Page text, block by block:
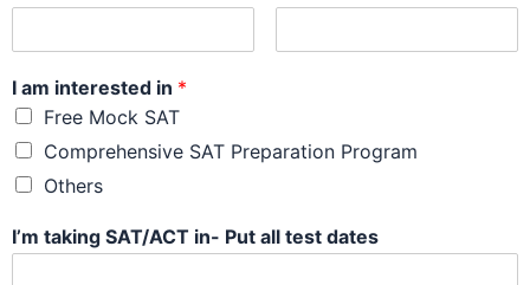
I am interested in *
Free Mock SAT
Comprehensive SAT Preparation Program
Others
I’m taking SAT/ACT in- Put all test dates